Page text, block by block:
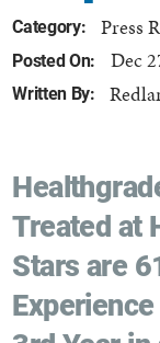
Category: Press
Posted On: Dec
Written By:
Treated at
Stars are